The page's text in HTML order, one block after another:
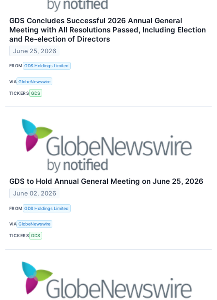
GDS Concludes Successful 2026 Annual General
Meeting with All Resolutions Passed, Including Election
and Re-election of Directors
June 25, 2026
FROM GDS Holdings Limited
VIA GlobeNewswire
TICKERS GDS
GDS to Hold Annual General Meeting on June 25, 2026
June 02, 2026
FROM GDS Holdings Limited
VIA GlobeNewswire
TICKERS GDS